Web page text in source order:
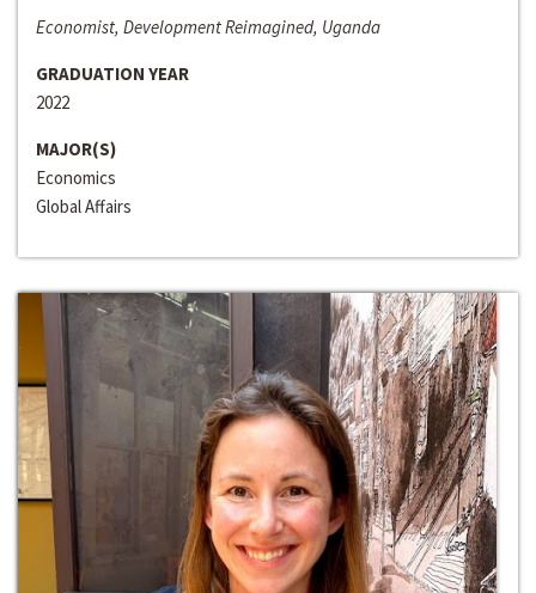
Economist, Development Reimagined, Uganda
GRADUATION YEAR
2022
MAJOR(S)
Economics
Global Affairs